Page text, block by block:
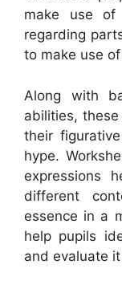
make use
regarding
to make use
Along with
abilities,
their
hype.
expressions
different
essence in a
help pupils
and evaluate